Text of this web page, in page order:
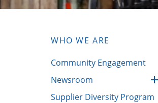
WHO WE ARE
Community Engagement
Newsroom
Supplier Diversity Program